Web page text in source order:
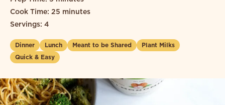
Cook Time: 25 minutes
Servings: 4
Dinner Lunch Meant to be Shared
Plant Milks
Quick & Easy